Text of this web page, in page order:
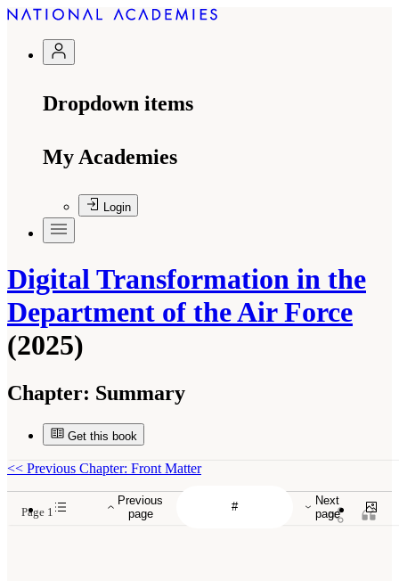
Dropdown items
My Academies
Login
Digital Transformation in the
Department of the Air Force
(2025)
Chapter: Summary
Get this book
Previous
page
Next
page
<< Previous Chapter: Front Matter
Page 1